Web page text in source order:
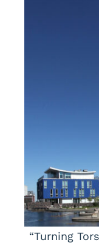
“Turning